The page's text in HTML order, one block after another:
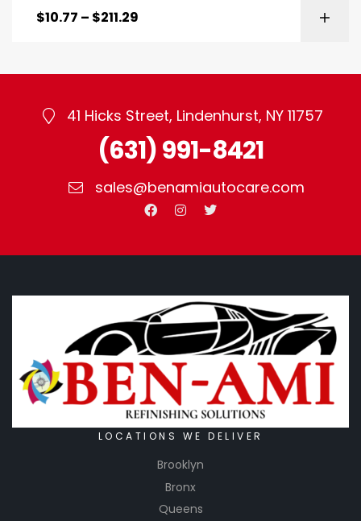
$10.77 – $211.29
41 Hicks Street, Lindenhurst, NY 11757
(631) 991-8421
sales@benamiautocare.com
LOCATIONS WE DELIVER
Brooklyn
Bronx
Queens